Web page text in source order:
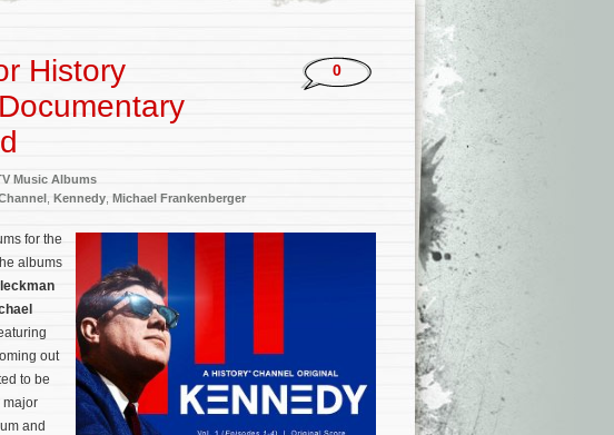
History
Music Albums
Kennedy Michael Frankenberger
0
for the
albums
out
to be
major
and